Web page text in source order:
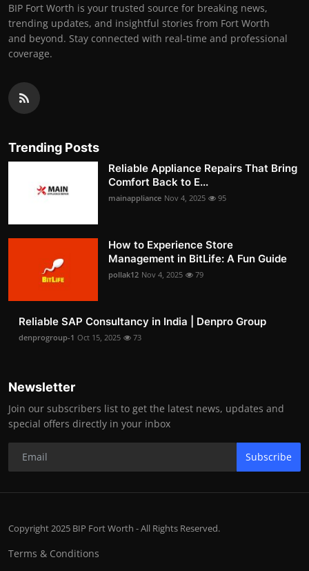
BIP Fort Worth is your trusted source for breaking news,
trending updates, and insightful stories from Fort Worth
and beyond. Stay connected with real-time and professional
coverage.
Trending Posts
Reliable Appliance Repairs That Bring
Comfort Back to E...
mainappliance Nov 4, 2025 95
How to Experience Store
Management in BitLife: A Fun Guide
pollak12 Nov 4, 2025 79
Reliable SAP Consultancy in India | Denpro Group
denprogroup-1 Oct 15, 2025 73
Newsletter
Join our subscribers list to get the latest news, updates and
special offers directly in your inbox
Subscribe
Copyright 2025 BIP Fort Worth - All Rights Reserved.
Terms & Conditions